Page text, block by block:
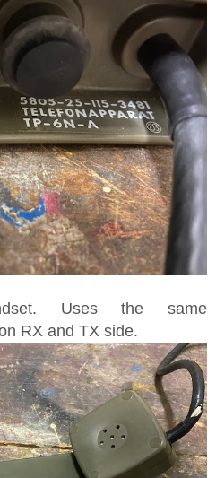
Uses the same
RX and TX side.